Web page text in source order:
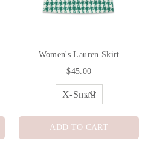
Women's Lauren Skirt
$45.00
ADD TO CART